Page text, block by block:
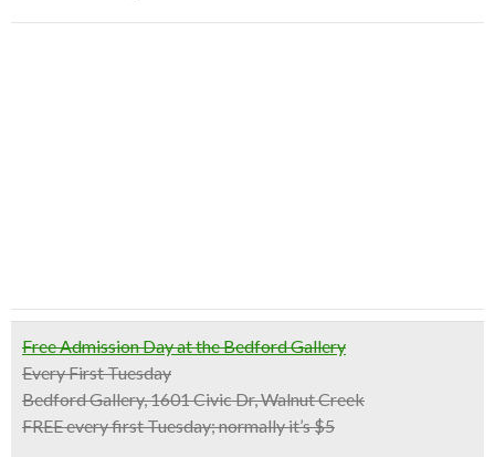
Free Admission Day at the Bedford Gallery
Every First Tuesday
Bedford Gallery, 1601 Civic Dr, Walnut Creek
FREE every first Tuesday; normally it’s $5